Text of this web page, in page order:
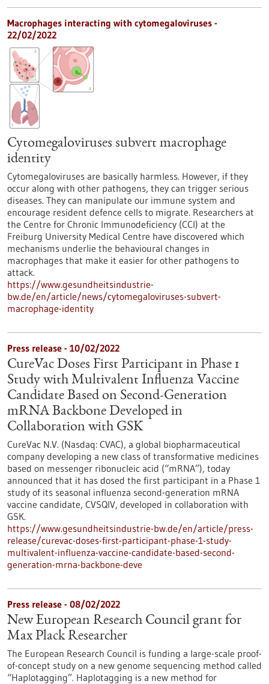
Macrophages interacting with cytomegaloviruses -
22/02/2022
Cytomegaloviruses subvert macrophage
identity
Cytomegaloviruses are basically harmless. However, if they
occur along with other pathogens, they can trigger serious
diseases. They can manipulate our immune system and
encourage resident defence cells to migrate. Researchers at
the Centre for Chronic Immunodeficiency (CCI) at the
Freiburg University Medical Centre have discovered which
mechanisms underlie the behavioural changes in
macrophages that make it easier for other pathogens to
attack.
https://www.gesundheitsindustrie-
bw.de/en/article/news/cytomegaloviruses-subvert-
macrophage-identity
Press release - 10/02/2022
CureVac Doses First Participant in Phase 1
Study with Multivalent Influenza Vaccine
Candidate Based on Second-Generation
mRNA Backbone Developed in
Collaboration with GSK
CureVac N.V. (Nasdaq: CVAC), a global biopharmaceutical
company developing a new class of transformative medicines
based on messenger ribonucleic acid (“mRNA”), today
announced that it has dosed the first participant in a Phase 1
study of its seasonal influenza second-generation mRNA
vaccine candidate, CVSQIV, developed in collaboration with
GSK.
https://www.gesundheitsindustrie-bw.de/en/article/press-
release/curevac-doses-first-participant-phase-1-study-
multivalent-influenza-vaccine-candidate-based-second-
generation-mrna-backbone-deve
Press release - 08/02/2022
New European Research Council grant for
Max Plack Researcher
The European Research Council is funding a large-scale proof-
of-concept study on a new genome sequencing method called
“Haplotagging”. Haplotagging is a new method for